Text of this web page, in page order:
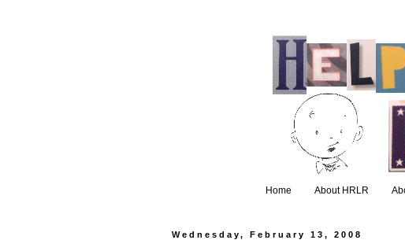
Home About HRLR
Wednesday, February 13, 2008